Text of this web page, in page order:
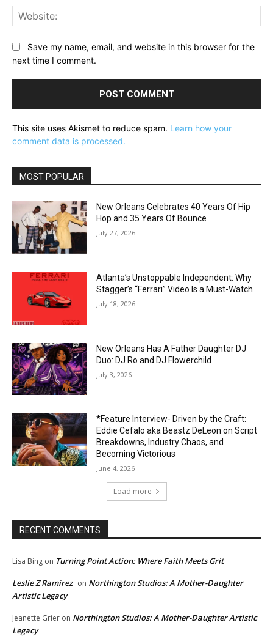
Save my name, email, and website in this browser for the
next time I comment.
This site uses Akismet to reduce spam. Learn how your
comment data is processed.
MOST POPULAR
New Orleans Celebrates 40 Years Of Hip
Hop and 35 Years Of Bounce
July 27, 2026
Atlanta’s Unstoppable Independent: Why
Stagger’s “Ferrari” Video Is a Must-Watch
July 18, 2026
New Orleans Has A Father Daughter DJ
Duo: DJ Ro and DJ Flowerchild
July 3, 2026
*Feature Interview- Driven by the Craft:
Eddie Cefalo aka Beastz DeLeon on Script
Breakdowns, Industry Chaos, and
Becoming Victorious
June 4, 2026
Load more
RECENT COMMENTS
Lisa Bing on Turning Point Action: Where Faith Meets Grit
Leslie Z Ramirez on Northington Studios: A Mother-Daughter
Artistic Legacy
Jeanette Grier on Northington Studios: A Mother-Daughter Artistic
Legacy